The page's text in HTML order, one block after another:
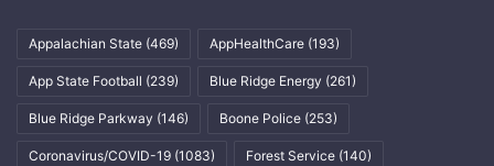
Appalachian State (469) AppHealthCare (193)
App State Football (239) Blue Ridge Energy (261)
Blue Ridge Parkway (146) Boone Police (253)
Coronavirus/COVID-19 (1083) Forest Service (140)